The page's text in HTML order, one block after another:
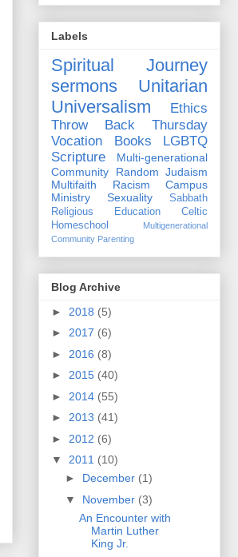
Labels
Spiritual Journey
sermons
Unitarian
Universalism
Ethics
Throw Back Thursday
Vocation
Books
LGBTQ
Scripture
Multi-generational
Community
Random Judaism
Multifaith
Racism
Campus
Ministry
Sexuality
Sabbath
Religious Education
Celtic
Homeschool
Multigenerational
Community Parenting
Blog Archive
► 2018 (5)
► 2017 (6)
► 2016 (8)
► 2015 (40)
► 2014 (55)
► 2013 (41)
► 2012 (6)
▼ 2011 (10)
► December (1)
▼ November (3)
An Encounter with
Martin Luther
King Jr.